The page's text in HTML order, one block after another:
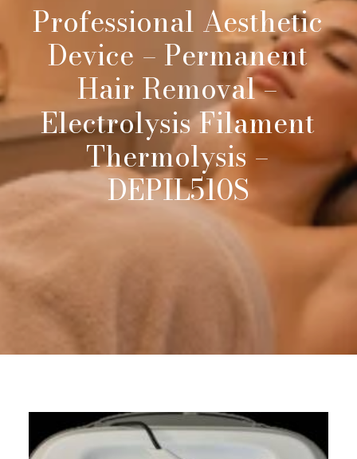
Request Info
Professional Aesthetic
Device – Permanent
Hair Removal–
ElectrolysisFilament
Thermolysis –
DEPIL510S